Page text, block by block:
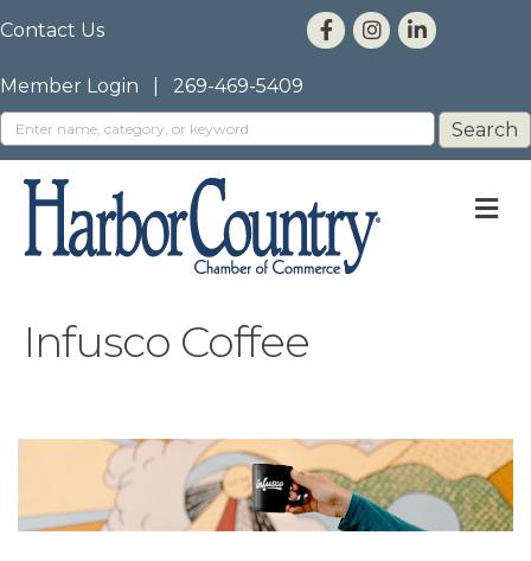
Contact Us
Member Login 269-469-5409
Infusco Coffee